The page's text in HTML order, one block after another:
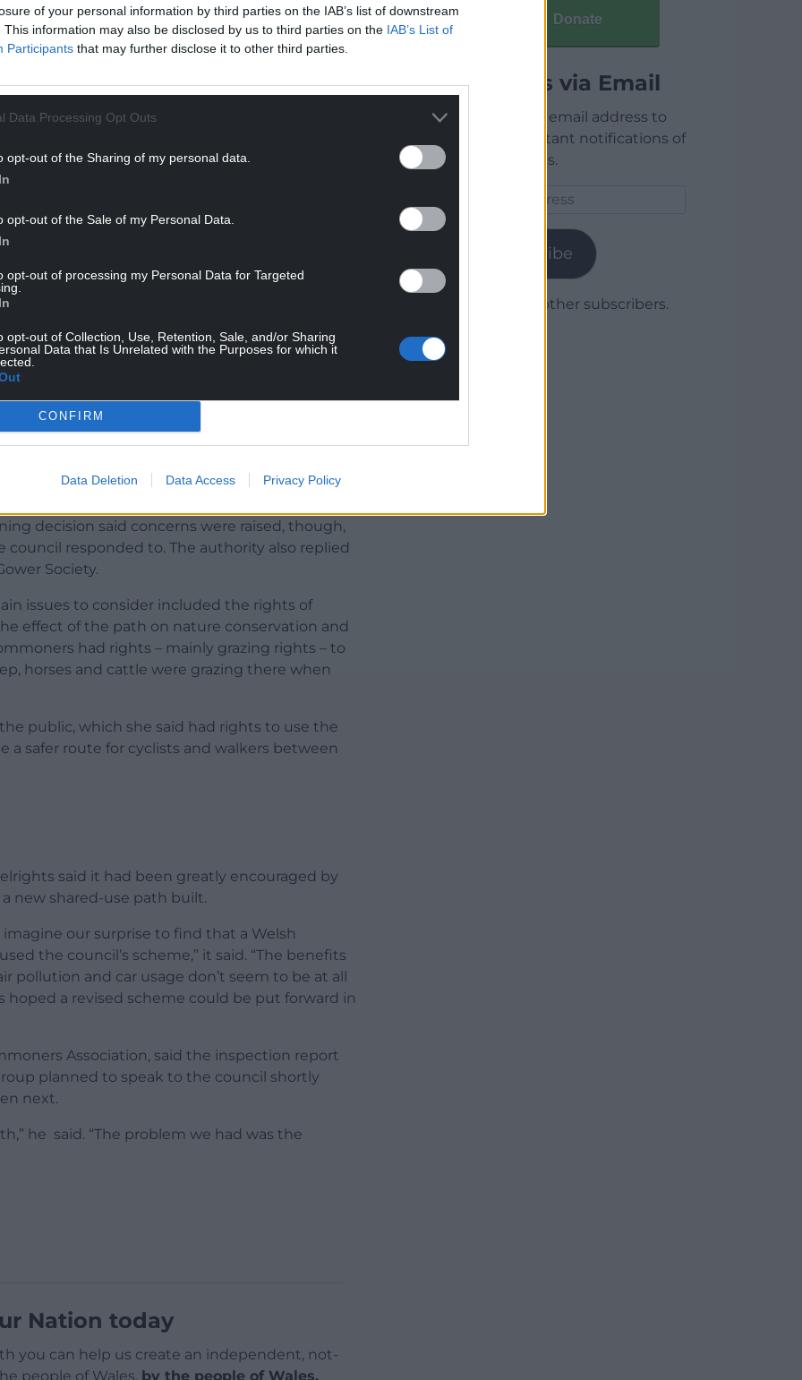
of your personal information by third parties on the IAB’s list of downstream
This information may also be disclosed by us to third parties on the IAB’s List of
Participants that may further disclose it to other third parties.
Data Processing Opt Outs
opt-out of the Sharing of my personal data.
opt-out of the Sale of my Personal Data.
opt-out of processing my Personal Data for Targeted
opt-out of Collection, Use, Retention, Sale, and/or Sharing
Data that Is Unrelated with the Purposes for which it
CONFIRM
Data Deletion Data Access Privacy Policy
READING BELOW
meetings that were rammed with people
signed a petition in support. It’s not safe to
something that is really needed. People are
Government under the 2006 Commons
verges either side. The path’s surface
recycled tyres. An existing stock-proof
strip for animals.
Association was supportive of the
decision said concerns were raised, though,
council responded to. The authority also replied
Society.
issues to consider included the rights of
effect of the path on nature conservation and
had rights – mainly grazing rights – to
horses and cattle were grazing there when
public, which she said had rights to use the
a safer route for cyclists and walkers between
said it had been greatly encouraged by
new shared-use path built.
imagine our surprise to find that a Welsh
the council’s scheme,” it said. “The benefits
pollution and car usage don’t seem to be at all
a revised scheme could be put forward in
Association, said the inspection report
planned to speak to the council shortly
next.
he said. “The problem we had was the
Nation today
you can help us create an independent, not-
people of Wales, by the people of Wales.
Donate
Articles via Email
Enter your email address to
receive instant notifications of
new articles.
Subscribe
Join 1,780 other subscribers.